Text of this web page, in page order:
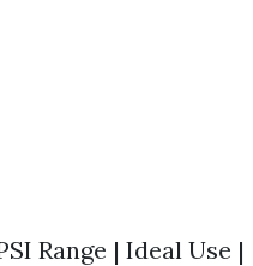
Range | Ideal